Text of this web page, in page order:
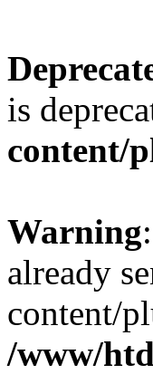
is
content/
Warning
already
content/
/www/